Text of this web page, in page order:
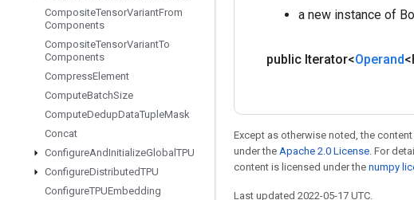
CompositeTensorVariantFrom
Components
CompositeTensorVariantTo
Components
CompressElement
ComputeBatchSize
ComputeDedupDataTupleMask
Concat
ConfigureAndInitializeGlobal TPU
ConfigureDistributedTPU
ConfigureTPUEmbedding
a new instance of
public Iterator<Operand
Except as otherwise noted, the
under the Apache 2.0 License. For
content is licensed under the numpy
Last updated 2022-05-17 UTC.